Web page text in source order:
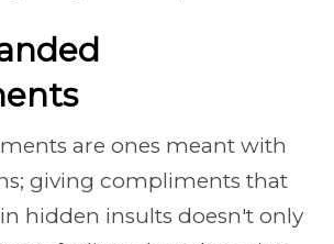
are ones meant with
giving compliments that
hidden insults doesn't only